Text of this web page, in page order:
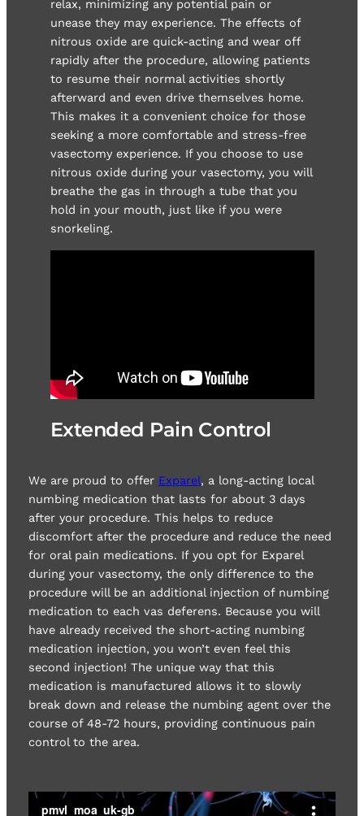
relax, minimizing any potential pain or
unease they may experience. The effects of
nitrous oxide are quick-acting and wear off
rapidly after the procedure, allowing patients
to resume their normal activities shortly
afterward and even drive themselves home.
This makes it a convenient choice for those
seeking a more comfortable and stress-free
vasectomy experience. If you choose to use
nitrous oxide during your vasectomy, you will
breathe the gas in through a tube that you
hold in your mouth, just like if you were
snorkeling.
Extended Pain Control
We are proud to offer Exparel, a long-acting local
numbing medication that lasts for about 3 days
after your procedure. This helps to reduce
discomfort after the procedure and reduce the need
for oral pain medications. If you opt for Exparel
during your vasectomy, the only difference to the
procedure will be an additional injection of numbing
medication to each vas deferens. Because you will
have already received the short-acting numbing
medication injection, you won’t even feel this
second injection! The unique way that this
medication is manufactured allows it to slowly
break down and release the numbing agent over the
course of 48-72 hours, providing continuous pain
control to the area.